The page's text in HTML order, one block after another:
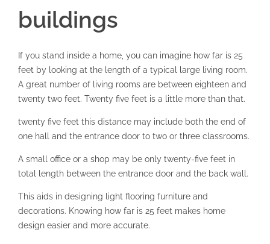
buildings
If you stand inside a home, you can imagine how far is 25
feet by looking at the length of a typical large living room.
A great number of living rooms are between eighteen and
twenty two feet. Twenty five feet is a little more than that.
twenty five feet this distance may include both the end of
one hall and the entrance door to two or three classrooms.
A small office or a shop may be only twenty-five feet in
total length between the entrance door and the back wall.
This aids in designing light flooring furniture and
decorations. Knowing how far is 25 feet makes home
design easier and more accurate.